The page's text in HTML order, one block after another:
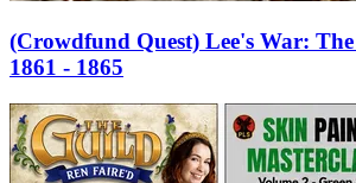
(Crowdfund Quest) Lee's War:
1861 - 1865